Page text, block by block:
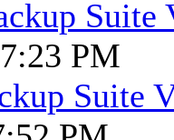
Suite
PM
Suite